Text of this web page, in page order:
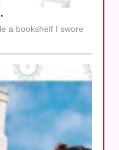
a bookshelf I swore